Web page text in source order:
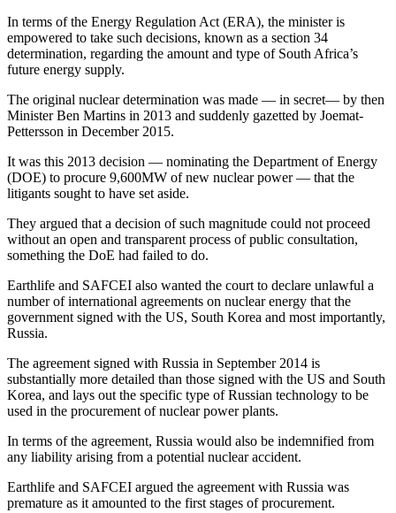
In terms of the Energy Regulation Act (ERA), the minister is
empowered to take such decisions, known as a section 34
determination, regarding the amount and type of South Africa’s
future energy supply.
The original nuclear determination was made — in secret— by then
Minister Ben Martins in 2013 and suddenly gazetted by Joemat-
Pettersson in December 2015.
It was this 2013 decision — nominating the Department of Energy
(DOE) to procure 9,600MW of new nuclear power — that the
litigants sought to have set aside.
They argued that a decision of such magnitude could not proceed
without an open and transparent process of public consultation,
something the DoE had failed to do.
Earthlife and SAFCEI also wanted the court to declare unlawful a
number of international agreements on nuclear energy that the
government signed with the US, South Korea and most importantly,
Russia.
The agreement signed with Russia in September 2014 is
substantially more detailed than those signed with the US and South
Korea, and lays out the specific type of Russian technology to be
used in the procurement of nuclear power plants.
In terms of the agreement, Russia would also be indemnified from
any liability arising from a potential nuclear accident.
Earthlife and SAFCEI argued the agreement with Russia was
premature as it amounted to the first stages of procurement.